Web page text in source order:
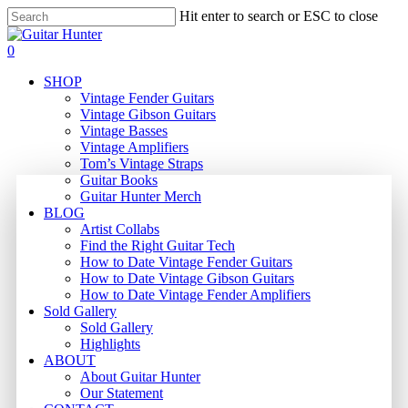
Skip
to
main
Hit enter to search or ESC to close
Close
Search
search
0
SHOP
Vintage Fender Guitars
Vintage Gibson Guitars
Vintage Basses
Vintage Amplifiers
Tom’s Vintage Straps
Guitar Books
Guitar Hunter Merch
BLOG
Artist Collabs
Find the Right Guitar Tech
How to Date Vintage Fender Guitars
How to Date Vintage Gibson Guitars
How to Date Vintage Fender Amplifiers
Sold Gallery
Sold Gallery
Highlights
ABOUT
About Guitar Hunter
Our Statement